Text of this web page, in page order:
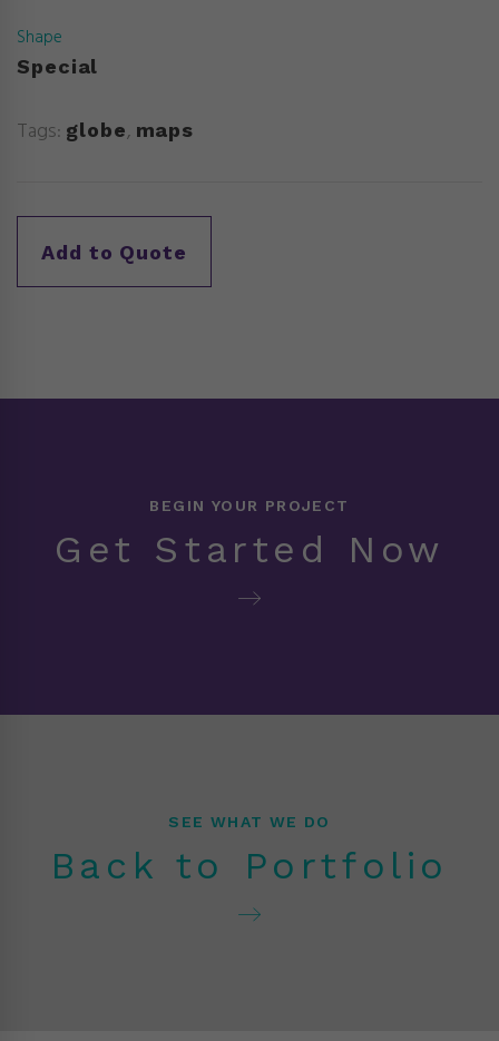
Shape
Special
Tags: globe, maps
SEE WHAT WE DO
Back to Portfolio
BEGIN YOUR PROJECT
Get Started Now